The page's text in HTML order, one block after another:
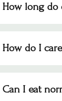
How long do
How do I
Can I eat